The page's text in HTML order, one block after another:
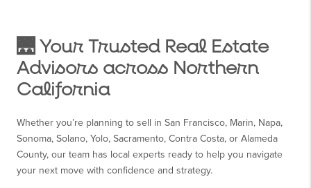
🌉 Your Trusted Real Estate
Advisors across Northern
California
Whether you’re planning to sell in San Francisco, Marin, Napa,
Sonoma, Solano, Yolo, Sacramento, Contra Costa, or Alameda
County, our team has local experts ready to help you navigate
your next move with confidence and strategy.